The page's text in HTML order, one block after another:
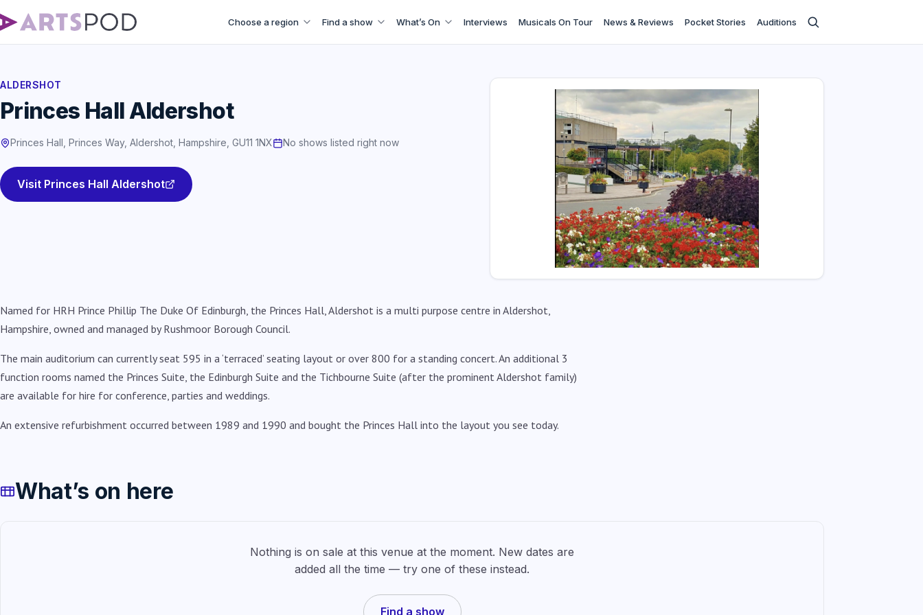
Choose a region Find a show What’s On Interviews Musicals On Tour News & Reviews Pocket Stories Auditions
ALDERSHOT
Princes Hall Aldershot
Princes Hall, Princes Way, Aldershot, Hampshire, GU11 1NX No shows listed right now
Visit Princes Hall Aldershot
Named for HRH Prince Phillip The Duke Of Edinburgh, the Princes Hall, Aldershot is a multi purpose centre in Aldershot,
Hampshire, owned and managed by Rushmoor Borough Council.
The main auditorium can currently seat 595 in a ‘terraced’ seating layout or over 800 for a standing concert. An additional 3
function rooms named the Princes Suite, the Edinburgh Suite and the Tichbourne Suite (after the prominent Aldershot family)
are available for hire for conference, parties and weddings.
An extensive refurbishment occurred between 1989 and 1990 and bought the Princes Hall into the layout you see today.
What’s on here
Nothing is on sale at this venue at the moment. New dates are
added all the time — try one of these instead.
Find a show